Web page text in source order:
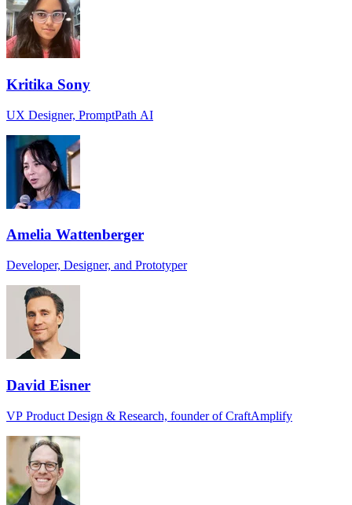
Kritika Sony
UX Designer, PromptPath AI
Amelia Wattenberger
Developer, Designer, and Prototyper
David Eisner
VP Product Design & Research, founder of CraftAmplify